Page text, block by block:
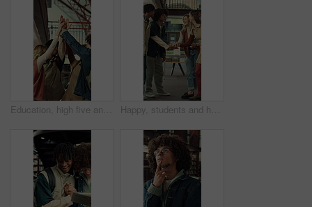
Education, high five and laughing with friends at school together for motivation or team building. Funny, learning and success with group of student people at college or university for study goals Happy, students and hands together in college with motivation, education goals or success for learning. Friends, people stack and smile at university library with encouragement, growth and knowledge.